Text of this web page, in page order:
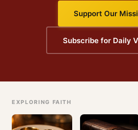
Support Our
Subscribe for Daily
EXPLORING FAITH